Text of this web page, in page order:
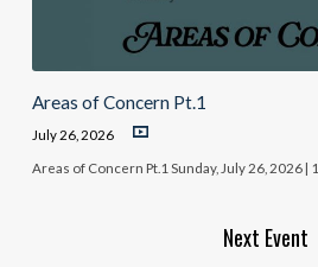
Areas of Concern Pt.1
July 26, 2026
Areas of Concern Pt.1 Sunday, July 26, 2026 |
Next Event